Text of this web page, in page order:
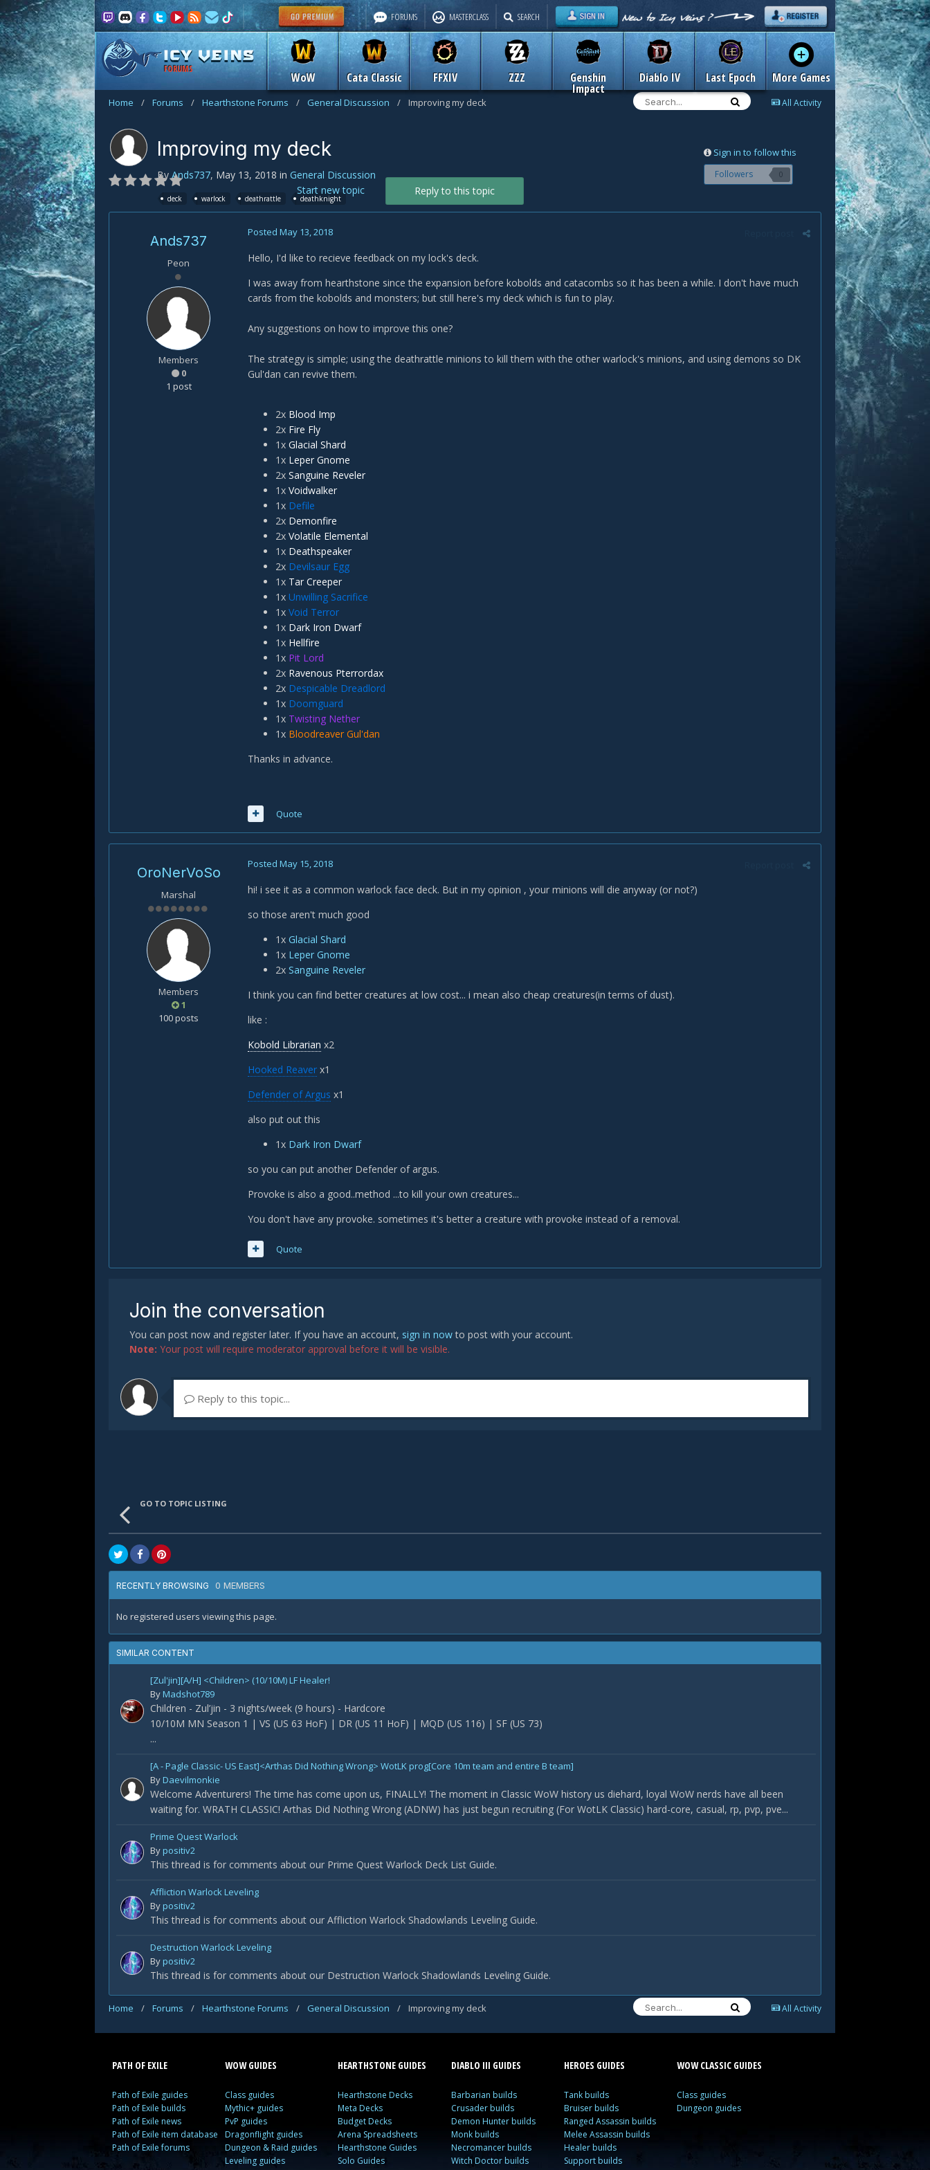
FORUMS
WoW Cata Classic FFXIV ZZZ Genshin
Impact
Diablo IV Last Epoch More Games
FORUMS MASTERCLASS SEARCH
All Activity
Home / Forums / Hearthstone Forums / General Discussion / Improving my deck
Sign in to follow this
Followers 0
Improving my deck
ByAnds737, May 13, 2018 in General Discussion
deck warlock deathrattle deathknight
Reply to this topic
Start new topic
Ands737
Peon
Members
0
1 post
Posted May 13, 2018
Hello, I'd like to recieve feedback on my lock's deck.
I was away from hearthstone since the expansion before kobolds and catacombs so it has been a while. I don't have much
cards from the kobolds and monsters; but still here's my deck which is fun to play.
Any suggestions on how to improve this one?
The strategy is simple; using the deathrattle minions to kill them with the other warlock's minions, and using demons so DK
Gul'dan can revive them.
2x Blood Imp
2x Fire Fly
1x Glacial Shard
1x Leper Gnome
2x Sanguine Reveler
1x Voidwalker
1x Defile
2x Demonfire
2x Volatile Elemental
1x Deathspeaker
2x Devilsaur Egg
1x Tar Creeper
1x Unwilling Sacrifice
1x Void Terror
1x Dark Iron Dwarf
1x Hellfire
1x Pit Lord
2x Ravenous Pterrordax
2x Despicable Dreadlord
1x Doomguard
1x Twisting Nether
1x Bloodreaver Gul'dan
Thanks in advance.
Quote
OroNerVoSo
Marshal
Members
1
100 posts
Posted May 15, 2018
hi! i see it as a common warlock face deck. But in my opinion , your minions will die anyway (or not?)
so those aren't much good
1x Glacial Shard
1x Leper Gnome
2x Sanguine Reveler
I think you can find better creatures at low cost... i mean also cheap creatures(in terms of dust).
like :
Kobold Librarian x2
Hooked Reaver x1
Defender of Argus x1
also put out this
1x Dark Iron Dwarf
so you can put another Defender of argus.
Provoke is also a good..method ...to kill your own creatures...
You don't have any provoke. sometimes it's better a creature with provoke instead of a removal.
Quote
Join the conversation
You can post now and register later. If you have an account, sign in nowto post with your account.
Note: Your post will require moderator approval before it will be visible.
Reply to this topic...
GO TO TOPIC LISTING
RECENTLY BROWSING 0 MEMBERS
No registered users viewing this page.
SIMILAR CONTENT
[Zul'jin][A/H] <Children> (10/10M) LF Healer!
ByMadshot789
Children - Zul’jin - 3 nights/week (9 hours) - Hardcore
10/10M MN Season 1 | VS (US 63 HoF) | DR (US 11 HoF) | MQD (US 116) | SF (US 73)
...
[A - Pagle Classic- US East]<Arthas Did Nothing Wrong> WotLK prog[Core 10m team and entire B team]
ByDaevilmonkie
Welcome Adventurers! The time has come upon us, FINALLY! The moment in Classic WoW history us diehard, loyal WoW nerds have all been
waiting for. WRATH CLASSIC! Arthas Did Nothing Wrong (ADNW) has just begun recruiting (For WotLK Classic) hard-core, casual, rp, pvp, pve...
Prime Quest Warlock
Bypositiv2
This thread is for comments about our Prime Quest Warlock Deck List Guide.
Affliction Warlock Leveling
Bypositiv2
This thread is for comments about our Affliction Warlock Shadowlands Leveling Guide.
Destruction Warlock Leveling
Bypositiv2
This thread is for comments about our Destruction Warlock Shadowlands Leveling Guide.
All Activity
Home / Forums / Hearthstone Forums / General Discussion / Improving my deck
PATH OF EXILE
Path of Exile guides
Path of Exile builds
Path of Exile news
Path of Exile item database
Path of Exile forums
WOW GUIDES
Class guides
Mythic+ guides
PvP guides
Dragonflight guides
Dungeon & Raid guides
Leveling guides
HEARTHSTONE GUIDES
Hearthstone Decks
Meta Decks
Budget Decks
Arena Spreadsheets
Hearthstone Guides
Solo Guides
DIABLO III GUIDES
Barbarian builds
Crusader builds
Demon Hunter builds
Monk builds
Necromancer builds
Witch Doctor builds
HEROES GUIDES
Tank builds
Bruiser builds
Ranged Assassin builds
Melee Assassin builds
Healer builds
Support builds
WOW CLASSIC GUIDES
Class guides
Dungeon guides